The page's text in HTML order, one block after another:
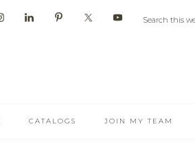
CATALOGS JOIN MY TEAM